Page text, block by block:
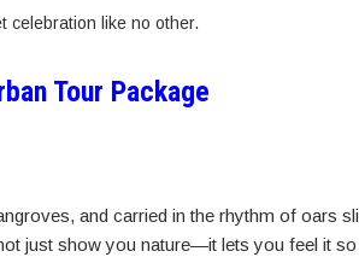
celebration like no other.
Tour Package
and carried in the rhythm of oars
just show you nature—it lets you feel it so